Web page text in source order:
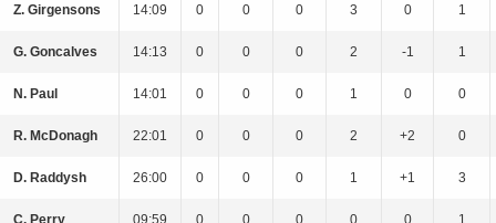
Z. Girgensons 14:09 0 0 0 3 0 1
G. Goncalves 14:13 0 0 0 2 -1 1
N. Paul 14:01 0 0 0 1 0 0
R. McDonagh 22:01 0 0 0 2 +2 0
D. Raddysh 26:00 0 0 0 1 +1 3
C. Perry 09:59 0 0 0 0 0 1